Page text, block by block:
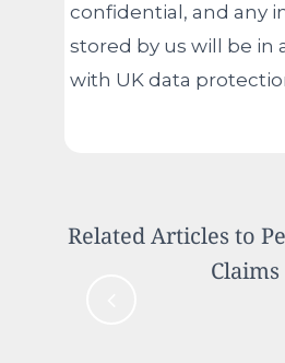
confidential, and any
stored by us will be in
with UK data
Related Articles to
Claims